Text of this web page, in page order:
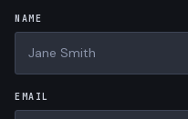
NAME
EMAIL